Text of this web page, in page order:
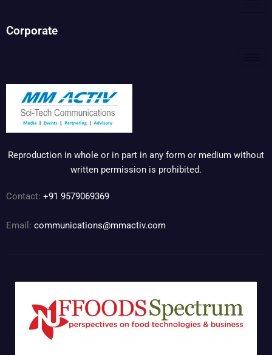
Corporate
Reproduction in whole or in part in any form or medium without
written permission is prohibited.
Contact: +91 9579069369
Email: communications@mmactiv.com